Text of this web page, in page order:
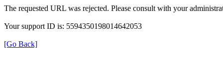
The requested URL was rejected. Please consult with your
Your support ID is: 5594350198014642053
[Go Back]